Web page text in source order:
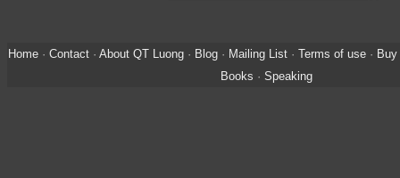
Home· Contact· About QT Luong· Blog· Mailing List· Terms of use·
Books · Speaking